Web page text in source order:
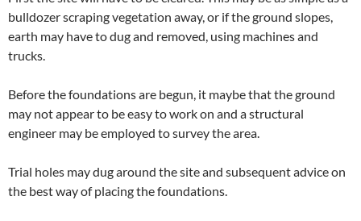
bulldozer scraping vegetation away, or ifthe ground slopes,
earth may have to dug and removed, using machines and
trucks.
Before the foundations are begun, it maybe that the ground
may not appear to be easy to work on and a structural
engineer may be employed to survey the area.
Trial holes may dug around the site and subsequent advice on
the best way of placing the foundations.